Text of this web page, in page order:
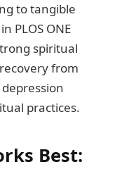
to tangible
PLOS ONE
spiritual
from
practices.
Best: